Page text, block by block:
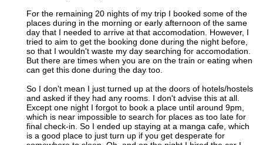
For the remaining 20 nights of my trip I booked some of the
places during in the morning or early afternoon of the same
day that I needed to arrive at that accomodation. However, I
tried to aim to get the booking done during the night before,
so that I wouldn't waste my day searching for accomodation.
But there are times when you are on the train or eating when
can get this done during the day too.
So I don't mean I just turned up at the doors of hotels/hostels
and asked if they had any rooms. I don't advise this at all.
Except one night I forgot to book a place until around 9pm,
which is near impossible to search for places as too late for
final check-in. So I ended up staying at a manga cafe, which
is a good place to just turn up if you get desperate for